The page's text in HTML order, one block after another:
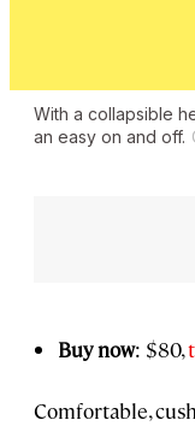
With a collapsible
an easy on and off.
Buy now: $80,
Comfortable,